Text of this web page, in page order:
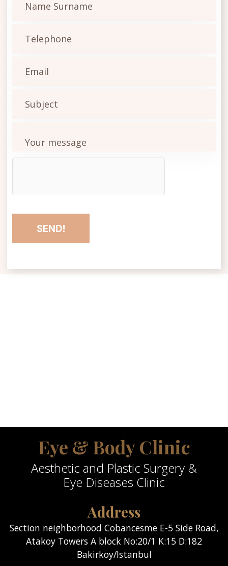
SEND!
Eye & Body Clinic
Aesthetic and Plastic Surgery &
Eye Diseases Clinic
Address
Section neighborhood Cobancesme E-5 Side Road,
Atakoy Towers A block No:20/1 K:15 D:182
Bakirkoy/Istanbul